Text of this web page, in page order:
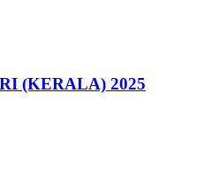
(KERALA) 2025